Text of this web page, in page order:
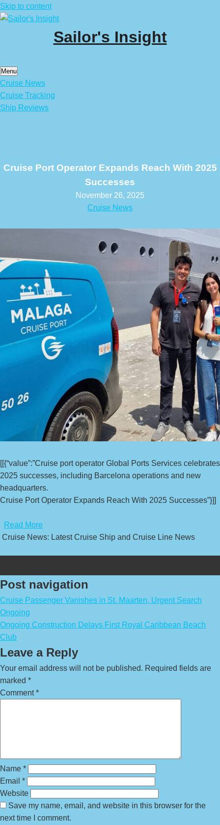
Skip to content
Sailor's Insight
Menu
Cruise News
Cruise Tracking
Ship Reviews
Cruise Port Operator Expands Reach With 2025
Successes
November 26, 2025
Cruise News
[[{“value”:”Cruise port operator Global Ports Services celebrates
2025 successes, including Barcelona operations and new
headquarters.
Cruise Port Operator Expands Reach With 2025 Successes”}]]
Read More
Cruise News: Latest Cruise Ship and Cruise Line News
Post navigation
Cruise Passenger Vanishes in St. Maarten, Urgent Search
Ongoing
Ongoing Construction Delays First Royal Caribbean Beach
Club
Leave a Reply
Your email address will not be published. Required fields are
marked *
Comment*
Name *
Email *
Website
Save my name, email, and website in this browser for the
next time I comment.